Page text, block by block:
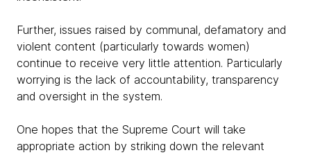
Further, issues raised by communal, defamatory and
violent content (particularly towards women)
continue to receive very little attention. Particularly
worrying is the lack of accountability, transparency
and oversight in the system.
One hopes that the Supreme Court will take
appropriate action by striking down the relevant